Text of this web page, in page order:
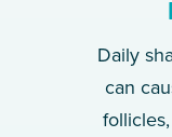
Daily
can